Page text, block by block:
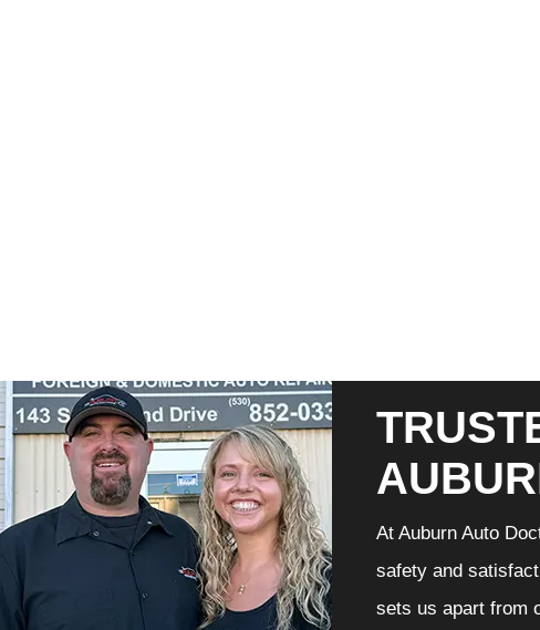
At Auburn Auto
safety and
sets us apart from